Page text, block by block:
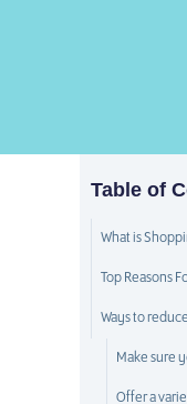
Table of
What is
Top Reasons
Ways to
Make sure
Offer a